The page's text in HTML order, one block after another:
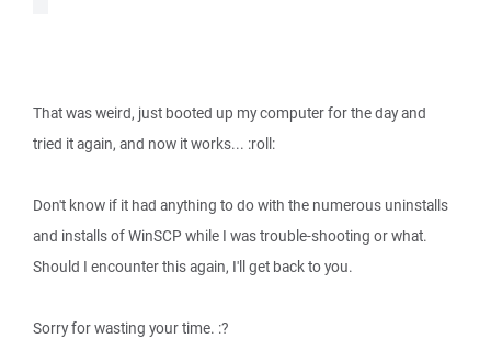
That was weird, just booted up my computer for the day and
tried it again, and now it works... :roll:
Don't know if it had anything to do with the numerous uninstalls
and installs of WinSCP while I was trouble-shooting or what.
Should I encounter this again, I'll get back to you.
Sorry for wasting your time. :?